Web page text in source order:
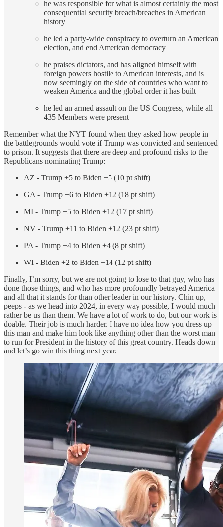
he was responsible for what is almost certainly the most
consequential security breach/breaches in American
history
he led a party-wide conspiracy to overturn an American
election, and end American democracy
he praises dictators, and has aligned himself with
foreign powers hostile to American interests, and is
now seemingly on the side of countries who want to
weaken America and the global order it has built
he led an armed assault on the US Congress, while all
435 Members were present
Remember what the NYT found when they asked how people in
the battlegrounds would vote if Trump was convicted and sentenced
to prison. It suggests that there are deep and profound risks to the
Republicans nominating Trump:
AZ - Trump +5 to Biden +5 (10 pt shift)
GA - Trump +6 to Biden +12 (18 pt shift)
MI - Trump +5 to Biden +12 (17 pt shift)
NV - Trump +11 to Biden +12 (23 pt shift)
PA - Trump +4 to Biden +4 (8 pt shift)
WI - Biden +2 to Biden +14 (12 pt shift)
Finally, I’m sorry, but we are not going to lose to that guy, who has
done those things, and who has more profoundly betrayed America
and all that it stands for than other leader in our history. Chin up,
peeps - as we head into 2024, in every way possible, I would much
rather be us than them. We have a lot of work to do, but our work is
doable. Their job is much harder. I have no idea how you dress up
this man and make him look like anything other than the worst man
to run for President in the history of this great country. Heads down
and let’s go win this thing next year.